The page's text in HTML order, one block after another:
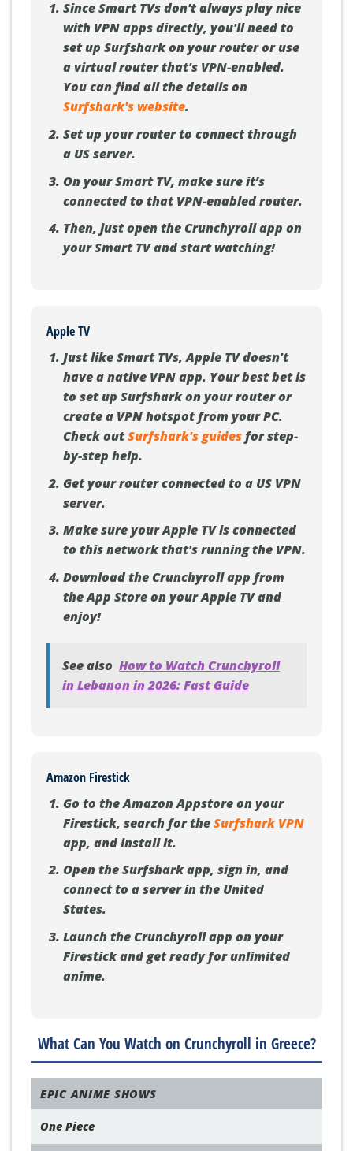
Since Smart TVs don't always play nice
with VPN apps directly, you'll need to
set up Surfshark on your router or use
a virtual router that's VPN-enabled.
You can find all the details on
Surfshark's website.
Set up your router to connect through
a US server.
On your Smart TV, make sure it’s
connected to that VPN-enabled router.
Then, just open the Crunchyroll app on
your Smart TV and start watching!
Apple TV
Just like Smart TVs, Apple TV doesn't
have a native VPN app. Your best bet is
to set up Surfshark on your router or
create a VPN hotspot from your PC.
Check outSurfshark's guidesfor step-
by-step help.
Get your router connected to a US VPN
server.
Make sure your Apple TV is connected
to this network that's running the VPN.
Download the Crunchyroll app from
the App Store on your Apple TV and
enjoy!
See also How to Watch Crunchyroll
in Lebanon in 2026: Fast Guide
Amazon Firestick
Go to the Amazon Appstore on your
Firestick, search for theSurfshark VPN
app, and install it.
Open the Surfshark app, sign in, and
connect to a server in the United
States.
Launch the Crunchyroll app on your
Firestick and get ready for unlimited
anime.
What Can You Watch on Crunchyroll in Greece?
EPIC ANIME SHOWS
One Piece